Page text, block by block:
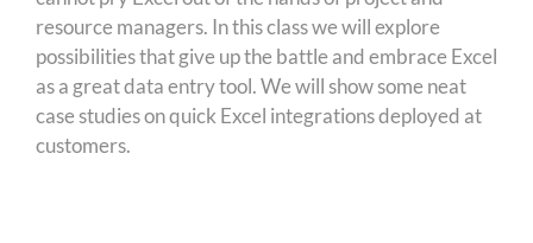
resource managers. In this class we will explore
possibilities that give up the battle and embrace Excel
as a great data entry tool. We will show some neat
case studies on quick Excel integrations deployed at
customers.